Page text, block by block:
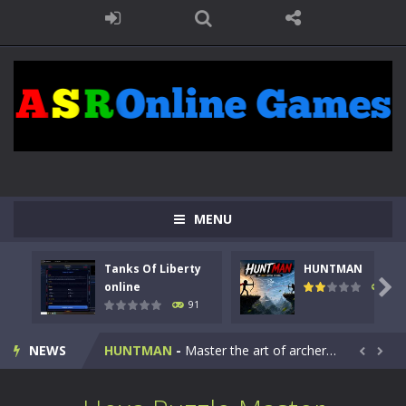
MENU
Tanks Of Liberty
online
91
HUNTMAN
104

NEWS
Kids Math Easy Kids Math – Easy is a math quiz with numbers involved are 0-3 only. This is a rapid quiz designed for children &lt;...
Tanks Of Liberty online-Step into the cockpit of a high-tech war machine in Tanks Of Liberty – Online, a tactical top-down shooter that blends...
HUNTMAN - Master the art of archery in this fast-paced stickman battle! Take down waves of calculated enemies using legendary bows...  